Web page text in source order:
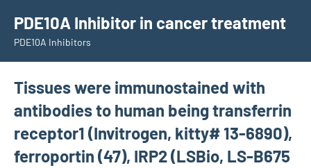
content
PDE10A Inhibitor in cancer treatment
PDE10A Inhibitors
Tissues were immunostained with
antibodies to human being transferrin
receptor1 (Invitrogen, kitty# 13-6890),
ferroportin (47), IRP2 (LSBio, LS-B675